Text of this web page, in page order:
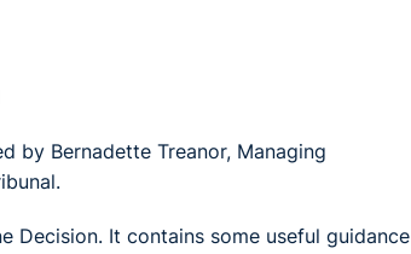
by Bernadette Treanor, Managing
Decision. It contains some useful guidance